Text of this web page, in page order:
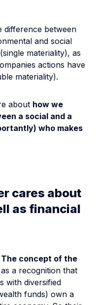
difference between
and social
materiality), as
actions have
materiality).
about how we
a social and a
who makes
cares about
as financial
concept of the
as a recognition that
with diversified
funds) own a